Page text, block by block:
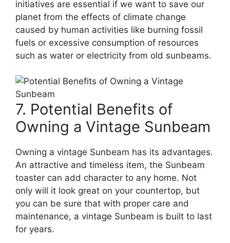
initiatives are essential if we want to save our
planet from the effects of climate change
caused by human activities like burning fossil
fuels or excessive consumption of resources
such as water or electricity from old sunbeams.
7. Potential Benefits of
Owning a Vintage Sunbeam
Owning a vintage Sunbeam has its advantages.
An attractive and timeless item, the Sunbeam
toaster can add character to any home. Not
only will it look great on your countertop, but
you can be sure that with proper care and
maintenance, a vintage Sunbeam is built to last
for years.